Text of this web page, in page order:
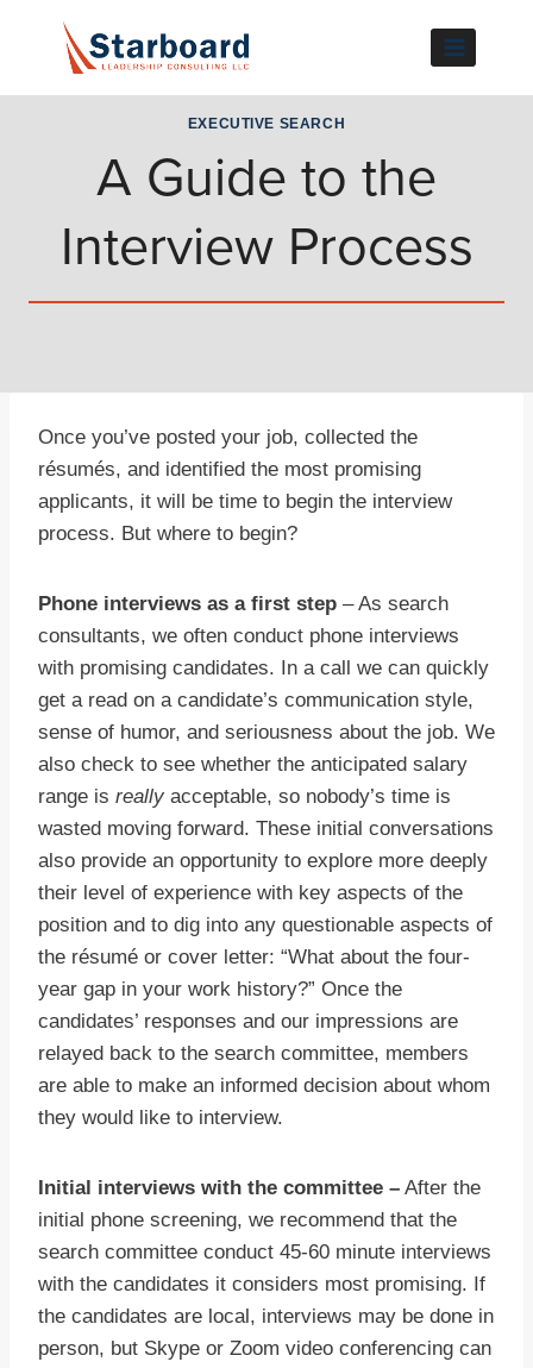
EXECUTIVE SEARCH
A Guide to the
Interview Process
Once you’ve posted your job, collected the
résumés, and identified the most promising
applicants, it will be time to begin the interview
process. But where to begin?
Phone interviews as a first step – As search
consultants, we often conduct phone interviews
with promising candidates. In a call we can quickly
get a read on a candidate’s communication style,
sense of humor, and seriousness about the job. We
also check to see whether the anticipated salary
range is really acceptable, so nobody’s time is
wasted moving forward. These initial conversations
also provide an opportunity to explore more deeply
their level of experience with key aspects of the
position and to dig into any questionable aspects of
the résumé or cover letter: “What about the four-
year gap in your work history?” Once the
candidates’ responses and our impressions are
relayed back to the search committee, members
are able to make an informed decision about whom
they would like to interview.
Initial interviews with the committee – After the
initial phone screening, we recommend that the
search committee conduct 45-60 minute interviews
with the candidates it considers most promising. If
the candidates are local, interviews may be done in
person, but Skype or Zoom video conferencing can